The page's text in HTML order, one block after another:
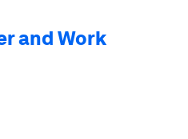
and Work